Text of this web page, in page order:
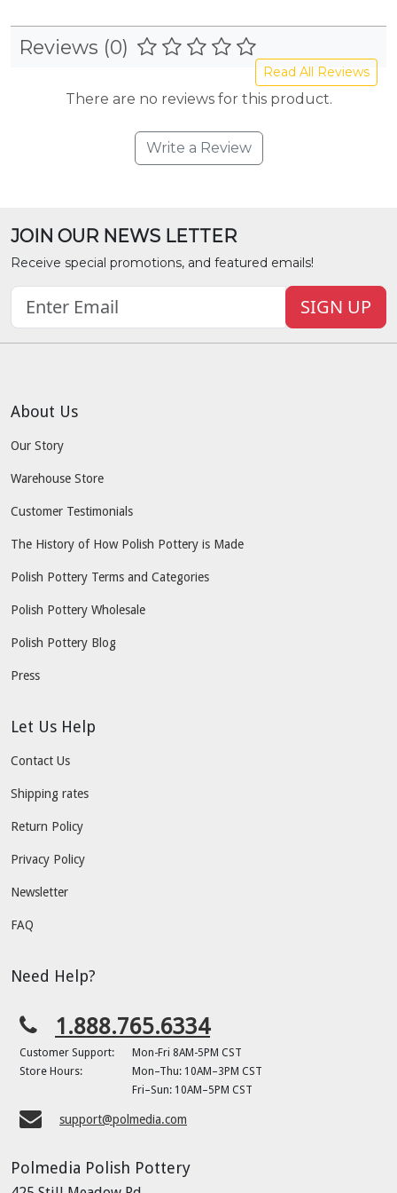
Reviews (0)
Read All Reviews
There are no reviews for this product.
Write a Review
JOIN OUR NEWS LETTER
Receive special promotions, and featured emails!
SIGN UP
About Us
Our Story
Warehouse Store
Customer Testimonials
The History of How Polish Pottery is Made
Polish Pottery Terms and Categories
Polish Pottery Wholesale
Polish Pottery Blog
Press
Let Us Help
Contact Us
Shipping rates
Return Policy
Privacy Policy
Newsletter
FAQ
Need Help?
1.888.765.6334
Customer Support:
Mon-Fri 8AM-5PM CST
Store Hours:
Mon–Thu: 10AM–3PM CST
Fri–Sun: 10AM–5PM CST
support@polmedia.com
Polmedia Polish Pottery